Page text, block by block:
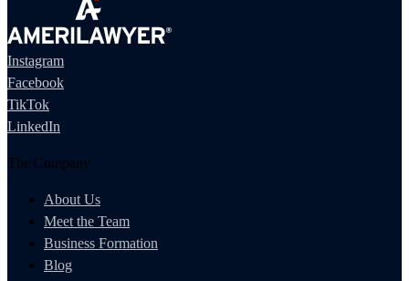
Instagram
Facebook
TikTok
LinkedIn
The Company
About Us
Meet the Team
Business Formation
Blog